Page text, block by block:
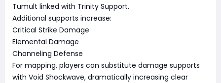
Tumult linked with Trinity Support.
Additional supports increase:
Critical Strike Damage
Elemental Damage
Channeling Defense
For mapping, players can substitute damage supports
with Void Shockwave, dramatically increasing clear